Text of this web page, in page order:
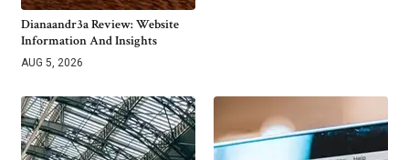
Dianaandr3a Review: Website
Information And Insights
AUG 5, 2026